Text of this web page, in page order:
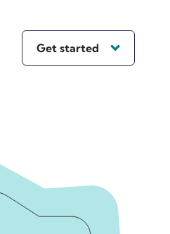
Get started